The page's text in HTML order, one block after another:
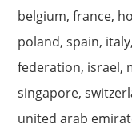
belgium, france,
poland, spain,
federation, israel,
singapore,
united arab